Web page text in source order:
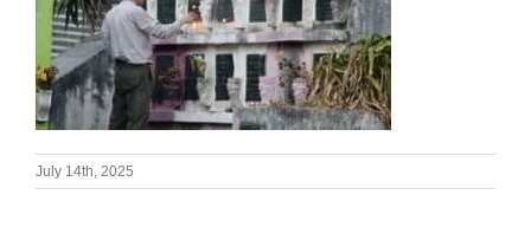
July 14th, 2025